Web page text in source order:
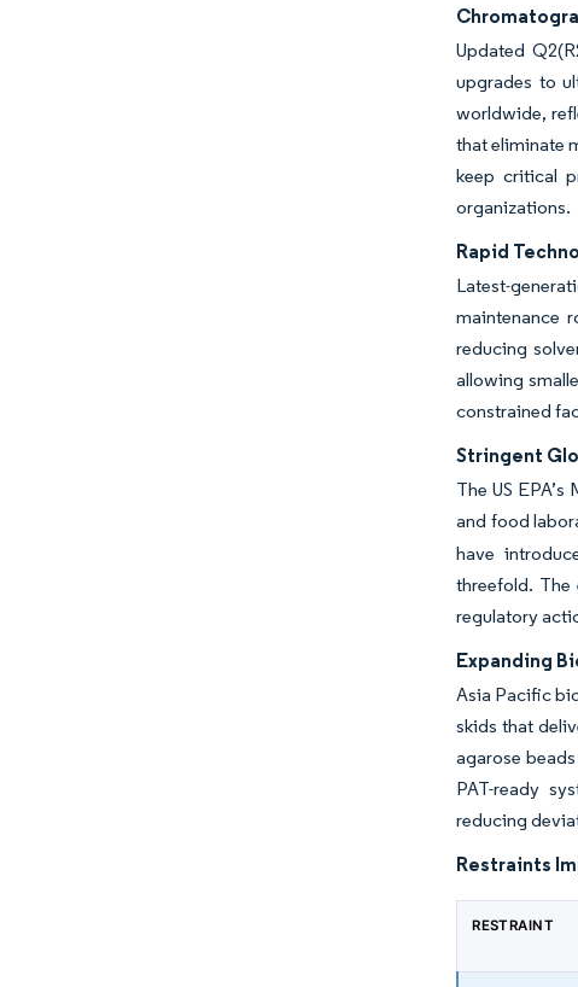
Updated
upgrades to
worldwide,
that eliminate
keep critical
organizations.
Rapid
Latest-
maintenance
reducing
allowing
constrained
Stringent
The US
and food
have
threefold. The
regulatory
Expanding
Asia Pacific
skids that
agarose
PAT-ready
reducing
Restraints
RESTRAINT